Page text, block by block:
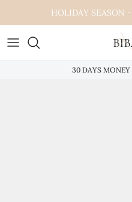
HOLIDAY SEASON
30 DAYS MONEY